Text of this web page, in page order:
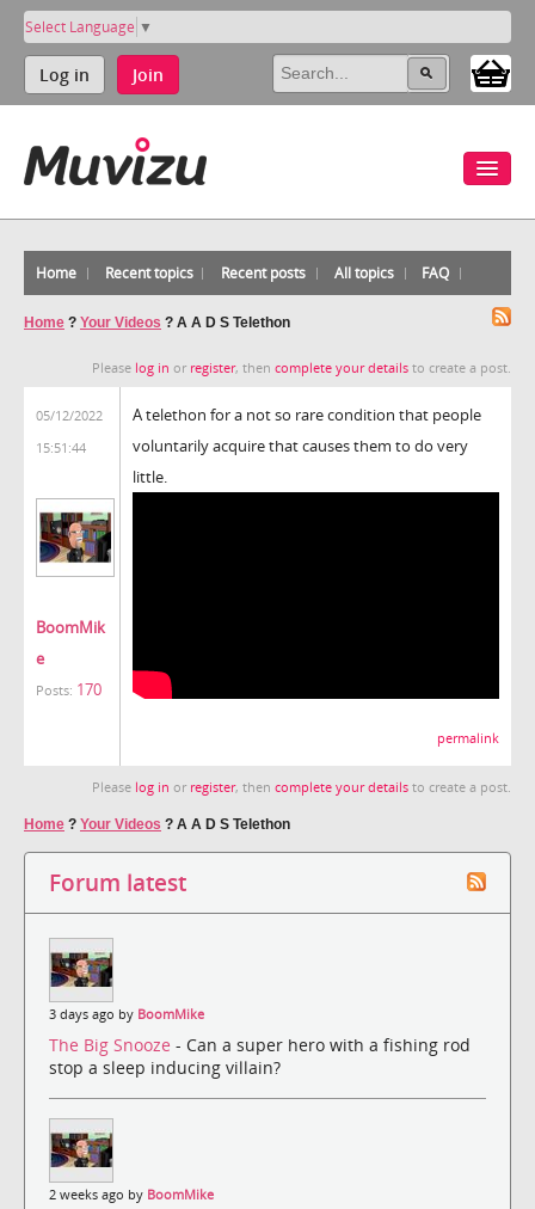
Select Language ▼
Log in Join
Home Recent topics Recent posts All topics FAQ
Home ? Your Videos ? A A D S Telethon
Please log in or register, then complete your details to create a post.
05/12/2022
15:51:44
BoomMik
e
Posts: 170
A telethon for a not so rare condition that people
voluntarily acquire that causes them to do very
little.
permalink
Please log in or register, then complete your details to create a post.
Home ? Your Videos ? A A D S Telethon
Forum latest
3 days ago by BoomMike
The Big Snooze - Can a super hero with a fishing rod
stop a sleep inducing villain?
2 weeks ago by BoomMike